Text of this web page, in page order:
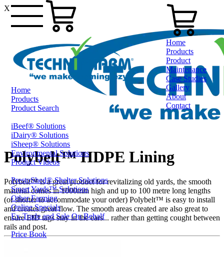
X
Home
Products
Product
Maintenance
Case Studies
Gallery
About
Contact
Home
Products
Product Search
iBeef® Solutions
iDairy® Solutions
iSheep® Solutions
Environmental Solutions
Product Videos
PrestoShed® Shelter Solutions
Smart Yards™ Solutions
Other Farming
Online Specials
Ex-Trade and Sale On Behalf
Price Book
Polybelt™ HDPE Lining
Polybelt™ is a great product for revitalizing old yards, the smooth
material comes in 1000mm high and up to 100 metre long lengths
(or shorter to accommodate your order) Polybelt™ is easy to install
and creates great flow. The smooth areas created are also great to
ensure EID tags stay in the ears... rather than getting cought between
rails and post.